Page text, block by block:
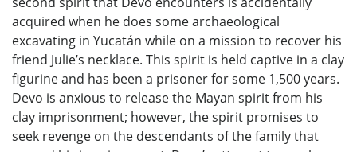
acquired when he does some archaeological
excavating in Yucatán while on a mission to recover his
friend Julie’s necklace. This spirit is held captive in a clay
figurine and has been a prisoner for some 1,500 years.
Devo is anxious to release the Mayan spirit from his
clay imprisonment; however, the spirit promises to
seek revenge on the descendants of the family that